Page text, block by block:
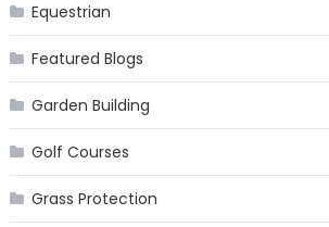
Equestrian
Featured Blogs
Garden Building
Golf Courses
Grass Protection